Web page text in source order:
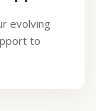
evolving
to